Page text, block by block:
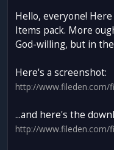
Hello, everyone!
Items pack. More
God-willing, but in
Here's a screenshot:
http://www.fileden.com/
...and here's the
http://www.fileden.com/